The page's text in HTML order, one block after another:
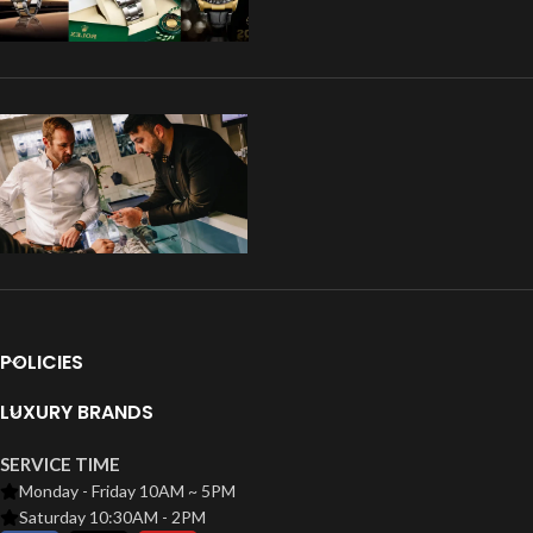
POLICIES
LUXURY BRANDS
SERVICE TIME
Monday - Friday 10AM ~ 5PM
Saturday 10:30AM - 2PM